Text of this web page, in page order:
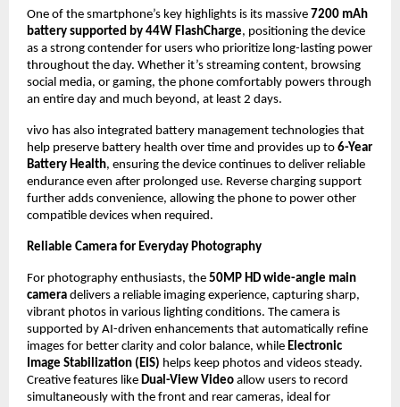
One of the smartphone’s key highlights is its massive 7200 mAh
battery supported by 44W FlashCharge, positioning the device
as a strong contender for users who prioritize long-lasting power
throughout the day. Whether it’s streaming content, browsing
social media, or gaming, the phone comfortably powers through
an entire day and much beyond, at least 2 days.
vivo has also integrated battery management technologies that
help preserve battery health over time and provides up to 6-Year
Battery Health, ensuring the device continues to deliver reliable
endurance even after prolonged use. Reverse charging support
further adds convenience, allowing the phone to power other
compatible devices when required.
Reliable Camera for Everyday Photography
For photography enthusiasts, the 50MP HD wide-angle main
camera delivers a reliable imaging experience, capturing sharp,
vibrant photos in various lighting conditions. The camera is
supported by AI-driven enhancements that automatically refine
images for better clarity and color balance, while Electronic
Image Stabilization (EIS) helps keep photos and videos steady.
Creative features like Dual-View Video allow users to record
simultaneously with the front and rear cameras, ideal for